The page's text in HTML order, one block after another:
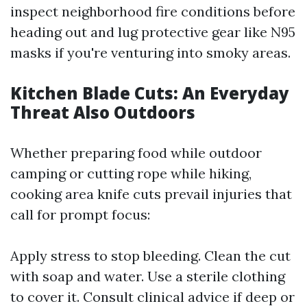
inspect neighborhood fire conditions before
heading out and lug protective gear like N95
masks if you're venturing into smoky areas.
Kitchen Blade Cuts: An Everyday
Threat Also Outdoors
Whether preparing food while outdoor
camping or cutting rope while hiking,
cooking area knife cuts prevail injuries that
call for prompt focus:
Apply stress to stop bleeding. Clean the cut
with soap and water. Use a sterile clothing
to cover it. Consult clinical advice if deep or